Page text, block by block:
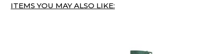
ITEMS YOU MAY ALSO LIKE: